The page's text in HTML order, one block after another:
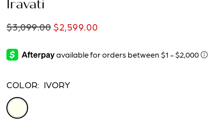
Iravati
$3,099.00 $2,599.00
COLOR: IVORY